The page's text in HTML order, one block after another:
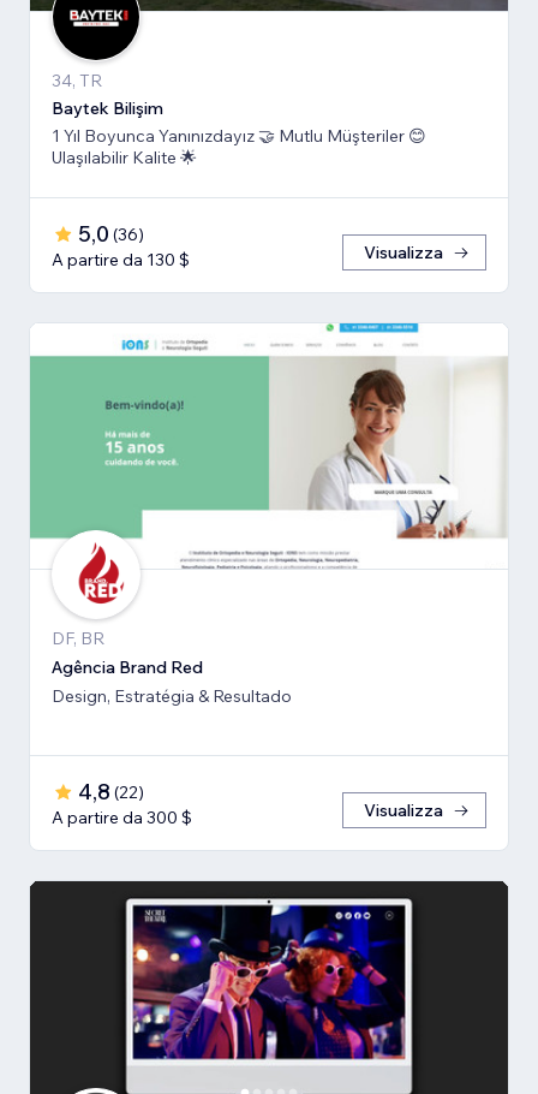
34, TR
Baytek Bilişim
1 Yıl Boyunca Yanınızdayız 🤝 Mutlu Müşteriler 😊
Ulaşılabilir Kalite 🌟
5,0 (36)
A partire da 130 $
Visualizza
DF, BR
Agência Brand Red
Design, Estratégia & Resultado
4,8 (22)
A partire da 300 $
Visualizza